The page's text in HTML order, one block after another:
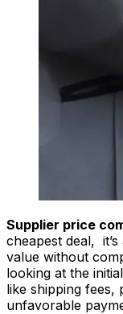
Supplier price
cheapest deal,
value without
looking at the
like shipping fees,
unfavorable